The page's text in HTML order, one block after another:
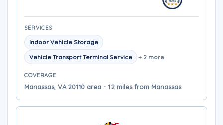
SERVICES
Indoor Vehicle Storage
Vehicle Transport Terminal Service
+ 2 more
COVERAGE
Manassas, VA 20110 area - 1.2 miles from Manassas